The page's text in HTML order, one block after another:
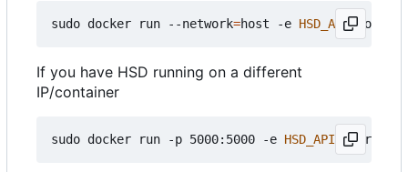
sudo docker run --network=host -e HSD_API=
If you have HSD running on a different
IP/container
sudo docker run -p 5000:5000 -e HSD_API